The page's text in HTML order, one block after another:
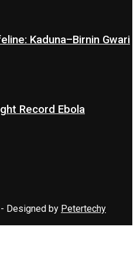
Kaduna–Birnin Gwari
Record Ebola
- Designed by Petertechy